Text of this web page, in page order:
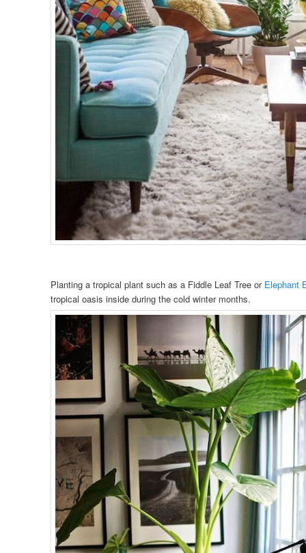
Planting a tropical plant such as a Fiddle Leaf Tree or Elephant
tropical oasis inside during the cold winter months.